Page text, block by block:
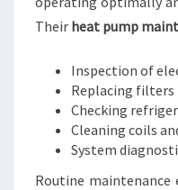
Their heat pump
Inspection of
Replacing filters
Checking
Cleaning coils
System
Routine maintenance